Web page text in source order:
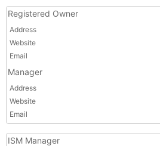
Registered Owner
Address
Website
Email
Manager
Address
Website
Email
ISM Manager